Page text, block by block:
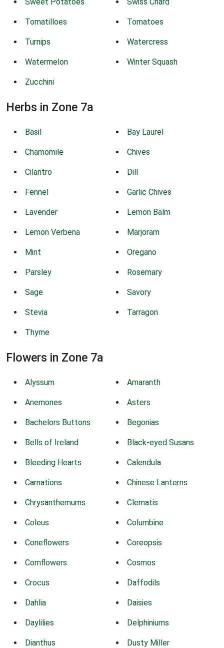
Tomatilloes Tomatoes
Turnips Watercress
Watermelon Winter Squash
Zucchini
Herbs in Zone 7a
Basil Bay Laurel
Chamomile Chives
Cilantro Dill
Fennel Garlic Chives
Lavender Lemon Balm
Lemon Verbena Marjoram
Mint Oregano
Parsley Rosemary
Sage Savory
Stevia Tarragon
Thyme
Flowers in Zone 7a
Alyssum Amaranth
Anemones Asters
Bachelors Buttons Begonias
Bells of Ireland Black-eyed Susans
Bleeding Hearts Calendula
Carnations Chinese Lanterns
Chrysanthemums Clematis
Coleus Columbine
Coneflowers Coreopsis
Cornflowers Cosmos
Crocus Daffodils
Dahlia Daisies
Daylilies Delphiniums
Dianthus Dusty Miller